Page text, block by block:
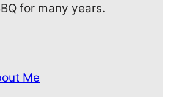
for many years.
Me